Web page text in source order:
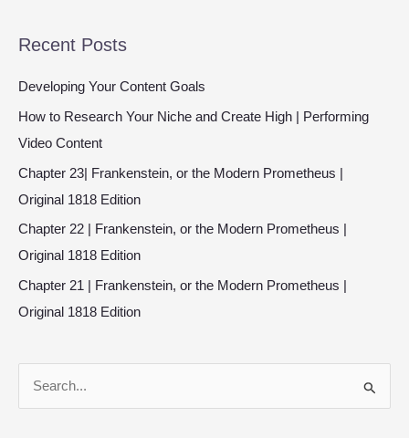
*
Recent Posts
Developing Your Content Goals
How to Research Your Niche and Create High | Performing
Video Content
Chapter 23| Frankenstein, or the Modern Prometheus |
Original 1818 Edition
Chapter 22 | Frankenstein, or the Modern Prometheus |
Original 1818 Edition
Chapter 21 | Frankenstein, or the Modern Prometheus |
Original 1818 Edition